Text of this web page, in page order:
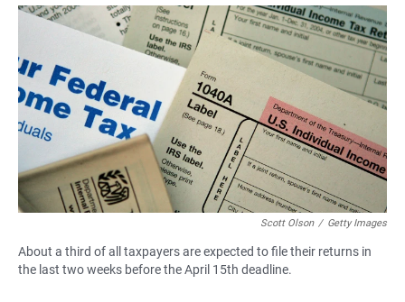
a
c
e
b
k
h
a
t
s
A
p
p
m
a
Scott Olson / Getty Images
About a third of all taxpayers are expected to file their returns in
the last two weeks before the April 15th deadline.